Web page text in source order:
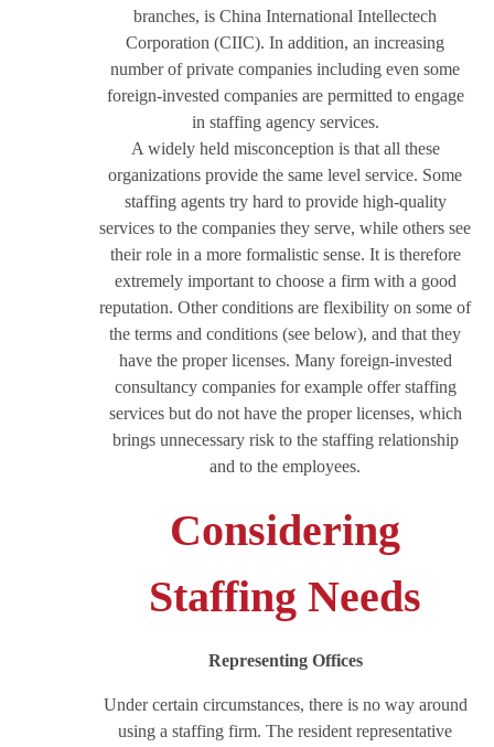
branches, is China International Intellectech
Corporation (CIIC). In addition, an increasing
number of private companies including even some
foreign-invested companies are permitted to engage
in staffing agency services.
A widely held misconception is that all these
organizations provide the same level service. Some
staffing agents try hard to provide high-quality
services to the companies they serve, while others see
their role in a more formalistic sense. It is therefore
extremely important to choose a firm with a good
reputation. Other conditions are flexibility on some of
the terms and conditions (see below), and that they
have the proper licenses. Many foreign-invested
consultancy companies for example offer staffing
services but do not have the proper licenses, which
brings unnecessary risk to the staffing relationship
and to the employees.
Considering
Staffing Needs
Representing Offices
Under certain circumstances, there is no way around
using a staffing firm. The resident representative